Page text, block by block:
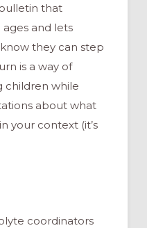
that
and lets
they can step
is a way of
children while
about what
your context (it’s
coordinators